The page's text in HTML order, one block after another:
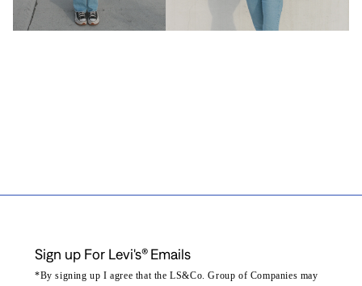
Sign up For Levi's® Emails
*By signing up I agree that the LS&Co. Group of Companies may